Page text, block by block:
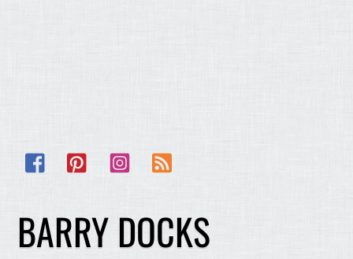
Facebook Pinterest Instagram
BARRY DOCKS